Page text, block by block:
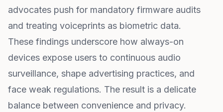
advocates push for mandatory firmware audits
and treating voiceprints as biometric data.
These findings underscore how always-on
devices expose users to continuous audio
surveillance, shape advertising practices, and
face weak regulations. The result is a delicate
balance between convenience and privacy.